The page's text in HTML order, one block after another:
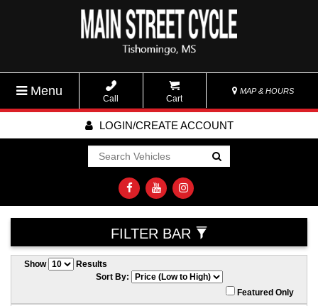
Menu
Call Cart
MAP & HOURS
LOGIN/CREATE ACCOUNT
Go!
FILTER BAR
Show
Results
Sort By:
Featured Only